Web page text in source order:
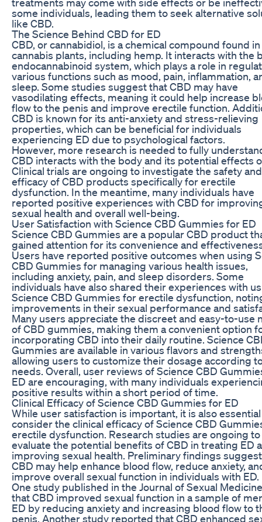
some individuals, leading them to seek alternative
like CBD.
The Science Behind CBD for ED
CBD, or cannabidiol, is a chemical compound found in
cannabis plants, including hemp. It interacts with the
endocannabinoid system, which plays a role in
various functions such as mood, pain, inflammation,
sleep. Some studies suggest that CBD may have
vasodilating effects, meaning it could help increase
flow to the penis and improve erectile function.
CBD is known for its anti-anxiety and stress-relieving
properties, which can be beneficial for individuals
experiencing ED due to psychological factors.
However, more research is needed to fully
CBD interacts with the body and its potential effects
Clinical trials are ongoing to investigate the safety and
efficacy of CBD products specifically for erectile
dysfunction. In the meantime, many individuals have
reported positive experiences with CBD for
sexual health and overall well-being.
User Satisfaction with Science CBD Gummies for ED
Science CBD Gummies are a popular CBD product
gained attention for its convenience and
Users have reported positive outcomes when using
CBD Gummies for managing various health issues,
including anxiety, pain, and sleep disorders. Some
individuals have also shared their experiences with
Science CBD Gummies for erectile dysfunction,
improvements in their sexual performance and
Many users appreciate the discreet and easy-to-use
of CBD gummies, making them a convenient option
incorporating CBD into their daily routine. Science
Gummies are available in various flavors and
allowing users to customize their dosage according
needs. Overall, user reviews of Science CBD
ED are encouraging, with many individuals
positive results within a short period of time.
Clinical Efficacy of Science CBD Gummies for ED
While user satisfaction is important, it is also
consider the clinical efficacy of Science CBD
erectile dysfunction. Research studies are ongoing to
evaluate the potential benefits of CBD in treating ED
improving sexual health. Preliminary findings
CBD may help enhance blood flow, reduce anxiety,
improve overall sexual function in individuals with ED.
One study published in the Journal of Sexual
that CBD improved sexual function in a sample of
ED by reducing anxiety and increasing blood flow to
penis. Another study reported that CBD enhanced